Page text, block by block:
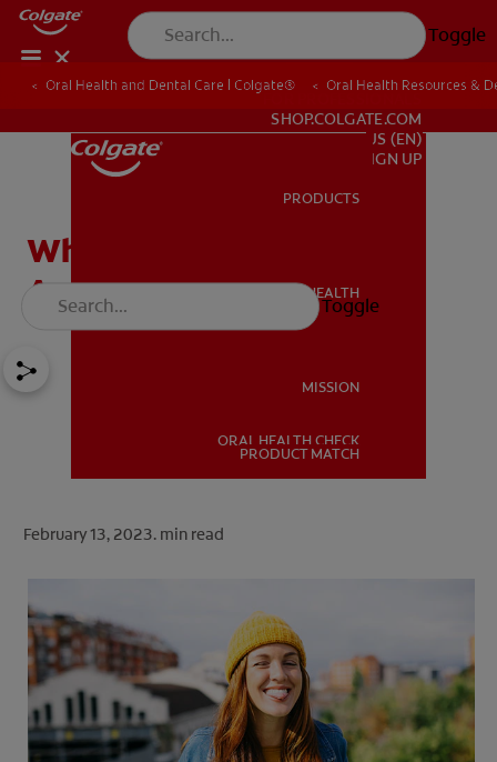
Toggle
ORAL HEALTH
FOR PROFESSIONALS
SHOP.COLGATE.COM
US (EN)
SHOP.COLGATE.COM
US (EN)
SIGN UP
PRODUCTS
ORAL HEALTH
MISSION
ORAL HEALTH CHECK
PRODUCT MATCH
Toggle
Oral Health and Dental Care | Colgate® Oral Health Resources &
Whitening Products
Available from Dentists
February 13, 2023. min read